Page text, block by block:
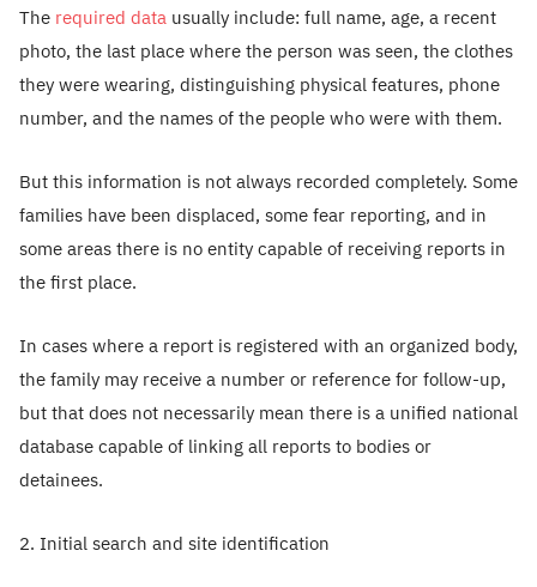
The required data usually include: full name, age, a recent
photo, the last place where the person was seen, the clothes
they were wearing, distinguishing physical features, phone
number, and the names of the people who were with them.
But this information is not always recorded completely. Some
families have been displaced, some fear reporting, and in
some areas there is no entity capable of receiving reports in
the first place.
In cases where a report is registered with an organized body,
the family may receive a number or reference for follow-up,
but that does not necessarily mean there is a unified national
database capable of linking all reports to bodies or
detainees.
2. Initial search and site identification